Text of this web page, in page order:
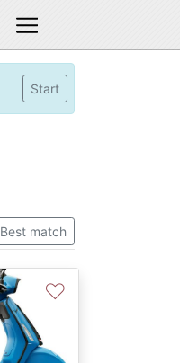
Start
Best match
Next
♡